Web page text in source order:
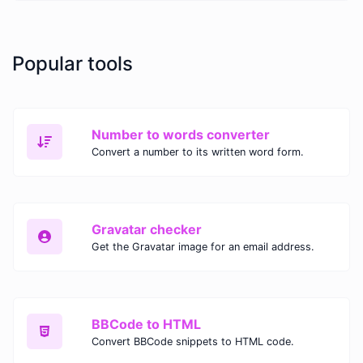
Popular tools
Number to words converter
Convert a number to its written word form.
Gravatar checker
Get the Gravatar image for an email address.
BBCode to HTML
Convert BBCode snippets to HTML code.